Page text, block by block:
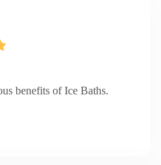
benefits of Ice Baths.